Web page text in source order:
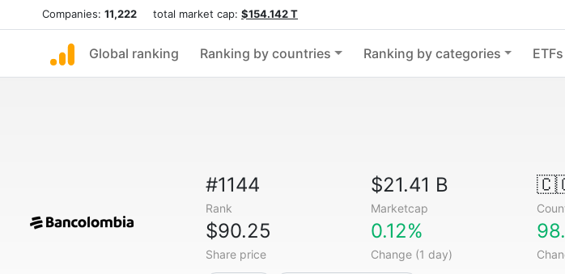
Companies: 11,222 total market cap: $154.142 T
Global ranking Ranking by countries Ranking by categories ETFs
#1144
Rank
$21.41 B
Marketcap
$90.25
Share price
0.12%
Change (1 day)